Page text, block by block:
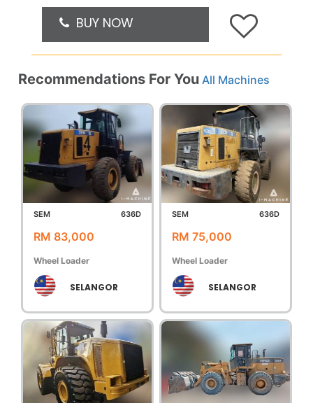
BUY NOW
Recommendations For You All Machines
SEM 636D
RM 83,000
Wheel Loader
SELANGOR
SEM 636D
RM 75,000
Wheel Loader
SELANGOR